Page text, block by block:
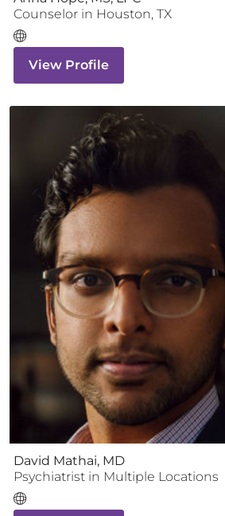
Counselor in Houston, TX
View Profile
David Mathai, MD
Psychiatrist in Multiple Locations